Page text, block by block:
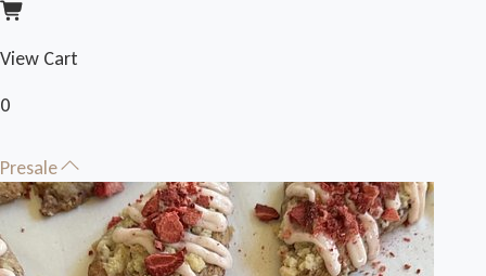
View Cart
0
Presale